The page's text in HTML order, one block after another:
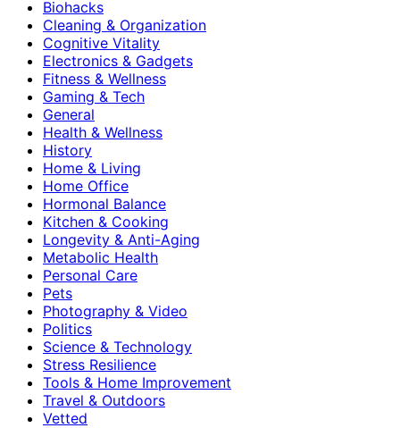
Biohacks
Cleaning & Organization
Cognitive Vitality
Electronics & Gadgets
Fitness & Wellness
Gaming & Tech
General
Health & Wellness
History
Home & Living
Home Office
Hormonal Balance
Kitchen & Cooking
Longevity & Anti-Aging
Metabolic Health
Personal Care
Pets
Photography & Video
Politics
Science & Technology
Stress Resilience
Tools & Home Improvement
Travel & Outdoors
Vetted